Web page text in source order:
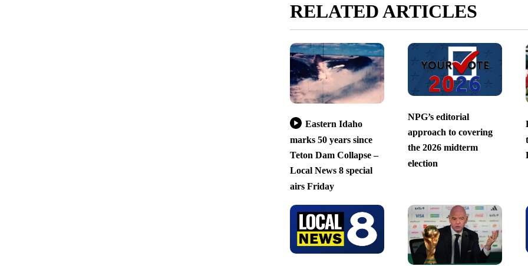
RELATED ARTICLES
Eastern Idaho
marks 50 years since
Teton Dam Collapse –
Local News 8 special
airs Friday
NPG’s editorial
approach to covering
the 2026 midterm
election